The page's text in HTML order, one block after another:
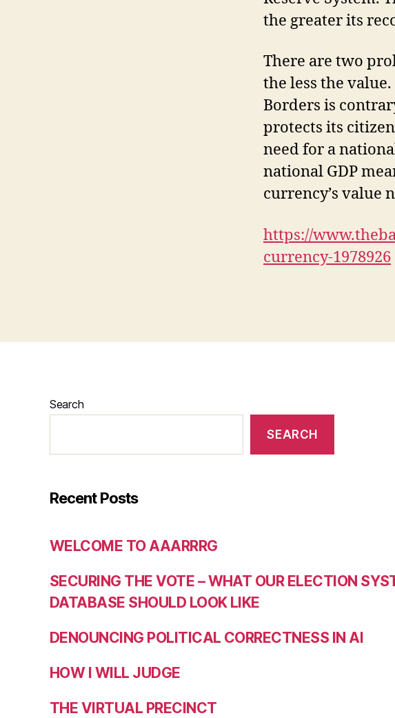
the greater its
There are two
the less the
Borders is
protects its
need for a
national GDP
currency’s value
https://
currency-1978926
Search
SEARCH
Recent Posts
WELCOME TO AAARRRG
SECURING THE VOTE – WHAT OUR ELECTION
DATABASE SHOULD LOOK LIKE
DENOUNCING POLITICAL CORRECTNESS IN AI
HOW I WILL JUDGE
THE VIRTUAL PRECINCT